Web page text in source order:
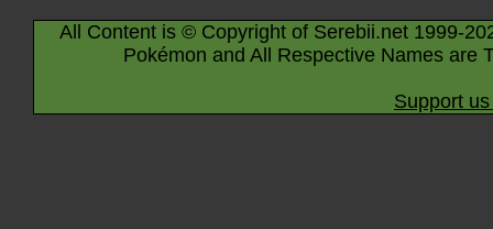
All Content is © Copyright of Serebii.net 1999-
Pokémon and All Respective Names are
Support